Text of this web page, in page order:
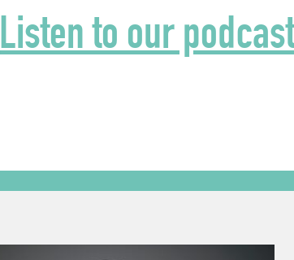
Listen to our